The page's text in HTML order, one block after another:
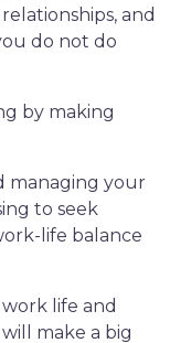
and
do not do
by making
managing your
to seek
life balance
life and
make a big